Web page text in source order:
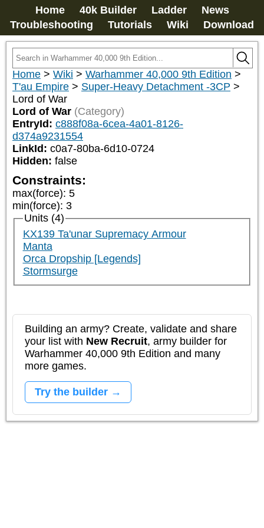
Home 40k Builder Ladder
News
Troubleshooting
Tutorials Wiki Download
Home > Wiki > Warhammer 40,000 9th Edition >
T'au Empire > Super-Heavy Detachment -3CP >
Lord of War
Lord of War (Category)
EntryId: c888f08a-6cea-4a01-8126-
d374a9231554
LinkId: c0a7-80ba-6d10-0724
Hidden: false
Constraints:
max(force): 5
min(force): 3
Units (4)
KX139 Ta'unar Supremacy Armour
Manta
Orca Dropship [Legends]
Stormsurge
Building an army? Create, validate and share
your list with New Recruit, army builder for
Warhammer 40,000 9th Edition and many
more games.
Try the builder